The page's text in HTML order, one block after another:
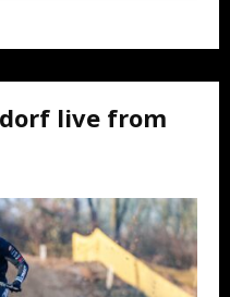
live from